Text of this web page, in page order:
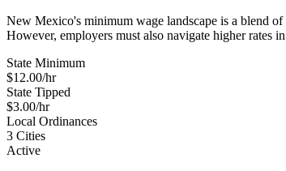
New Mexico's minimum wage landscape is a blend of
However, employers must also navigate higher rates
State Minimum
$12.00/hr
State Tipped
$3.00/hr
Local Ordinances
3 Cities
Active